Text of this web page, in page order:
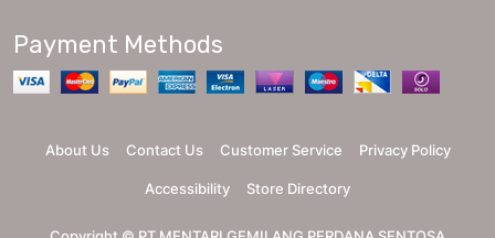
Payment Methods
About Us Contact Us Customer Service Privacy Policy
Accessibility Store Directory